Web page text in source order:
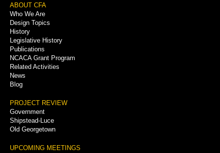
Footer
Menu
ABOUT CFA
Who We Are
Design Topics
History
Legislative History
Publications
NCACA Grant Program
Related Activities
News
Blog
PROJECT REVIEW
Government
Shipstead-Luce
Old Georgetown
UPCOMING MEETINGS